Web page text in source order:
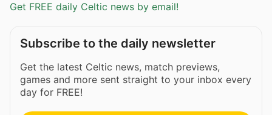
Get FREE daily Celtic news by email!
Subscribe to the daily newsletter
Get the latest Celtic news, match previews,
games and more sent straight to your inbox every
day for FREE!